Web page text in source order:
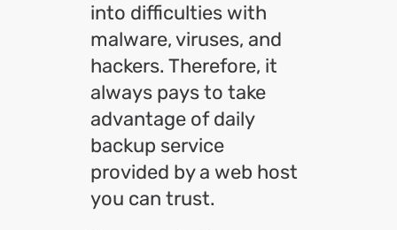
into difficulties with
malware, viruses, and
hackers. Therefore, it
always pays to take
advantage of daily
backup service
provided by a web host
you can trust.